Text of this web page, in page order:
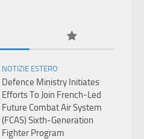
NOTIZIE ESTERO
Defence Ministry Initiates
Efforts To Join French-Led
Future Combat Air System
(FCAS) Sixth‑Generation
Fighter Program